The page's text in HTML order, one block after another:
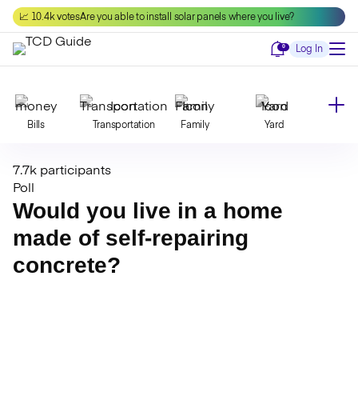
Skip
content
📈 10.4k votesAre you able to install solar panels where you live?
Notifications
0 Log In
Bills Transportation Family Yard
Declutter
Beauty Invest Toxins
7.7k participants
Poll
Would you live in a home
made of self-repairing
concrete?